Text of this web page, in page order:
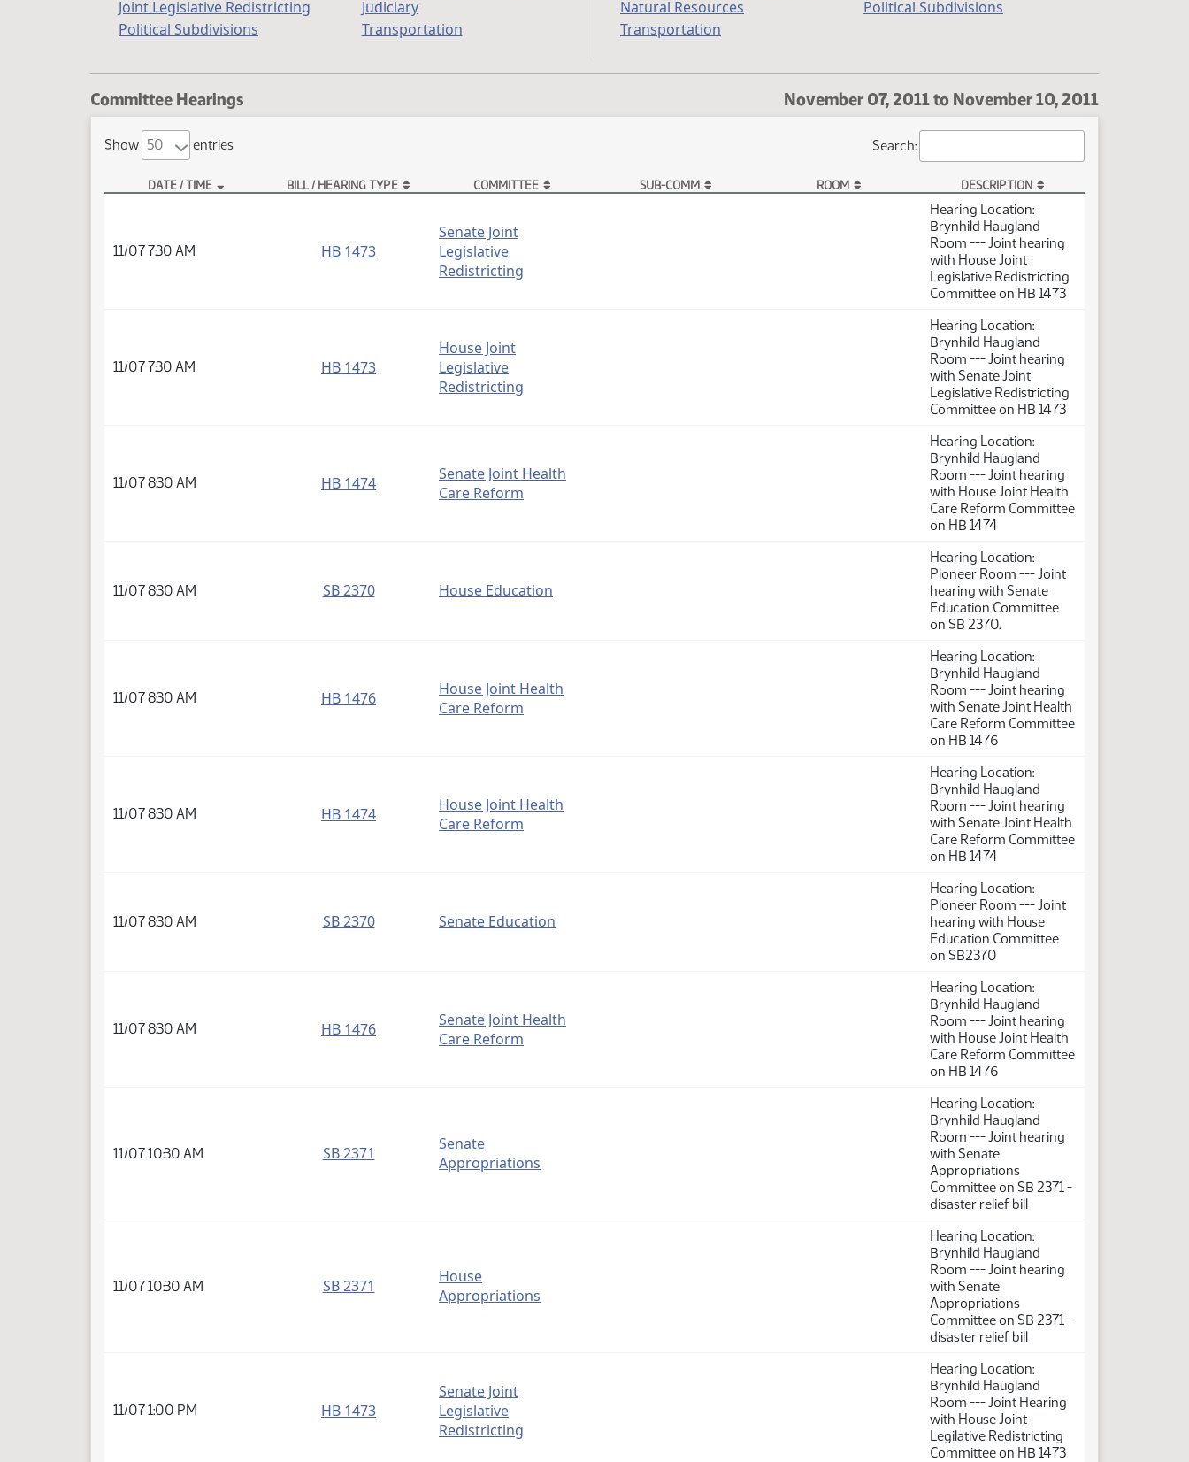
Joint Legislative Redistricting
Judiciary
Political Subdivisions
Transportation
Natural Resources
Political Subdivisions
Transportation
Committee Hearings November 07, 2011 to November 10, 2011
Show entries Search:
DATE / TIME BILL / HEARING TYPE COMMITTEE SUB-COMM ROOM DESCRIPTION
11/07 7:30 AM HB 1473
Senate Joint
Legislative
Redistricting
Hearing Location:
Brynhild Haugland
Room --- Joint hearing
with House Joint
Legislative Redistricting
Committee on HB 1473
11/07 7:30 AM HB 1473
House Joint
Legislative
Redistricting
Hearing Location:
Brynhild Haugland
Room --- Joint hearing
with Senate Joint
Legislative Redistricting
Committee on HB 1473
11/07 8:30 AM HB 1474
Senate Joint Health
Care Reform
Hearing Location:
Brynhild Haugland
Room --- Joint hearing
with House Joint Health
Care Reform Committee
on HB 1474
11/07 8:30 AM SB 2370 House Education
Hearing Location:
Pioneer Room --- Joint
hearing with Senate
Education Committee
on SB 2370.
11/07 8:30 AM HB 1476
House Joint Health
Care Reform
Hearing Location:
Brynhild Haugland
Room --- Joint hearing
with Senate Joint Health
Care Reform Committee
on HB 1476
11/07 8:30 AM HB 1474
House Joint Health
Care Reform
Hearing Location:
Brynhild Haugland
Room --- Joint hearing
with Senate Joint Health
Care Reform Committee
on HB 1474
11/07 8:30 AM SB 2370 Senate Education
Hearing Location:
Pioneer Room --- Joint
hearing with House
Education Committee
on SB2370
11/07 8:30 AM HB 1476
Senate Joint Health
Care Reform
Hearing Location:
Brynhild Haugland
Room --- Joint hearing
with House Joint Health
Care Reform Committee
on HB 1476
11/07 10:30 AM SB 2371
Senate
Appropriations
Hearing Location:
Brynhild Haugland
Room --- Joint hearing
with Senate
Appropriations
Committee on SB 2371 -
disaster relief bill
11/07 10:30 AM SB 2371
House
Appropriations
Hearing Location:
Brynhild Haugland
Room --- Joint hearing
with Senate
Appropriations
Committee on SB 2371 -
disaster relief bill
11/07 1:00 PM HB 1473
Senate Joint
Legislative
Redistricting
Hearing Location:
Brynhild Haugland
Room --- Joint Hearing
with House Joint
Legilative Redistricting
Committee on HB 1473